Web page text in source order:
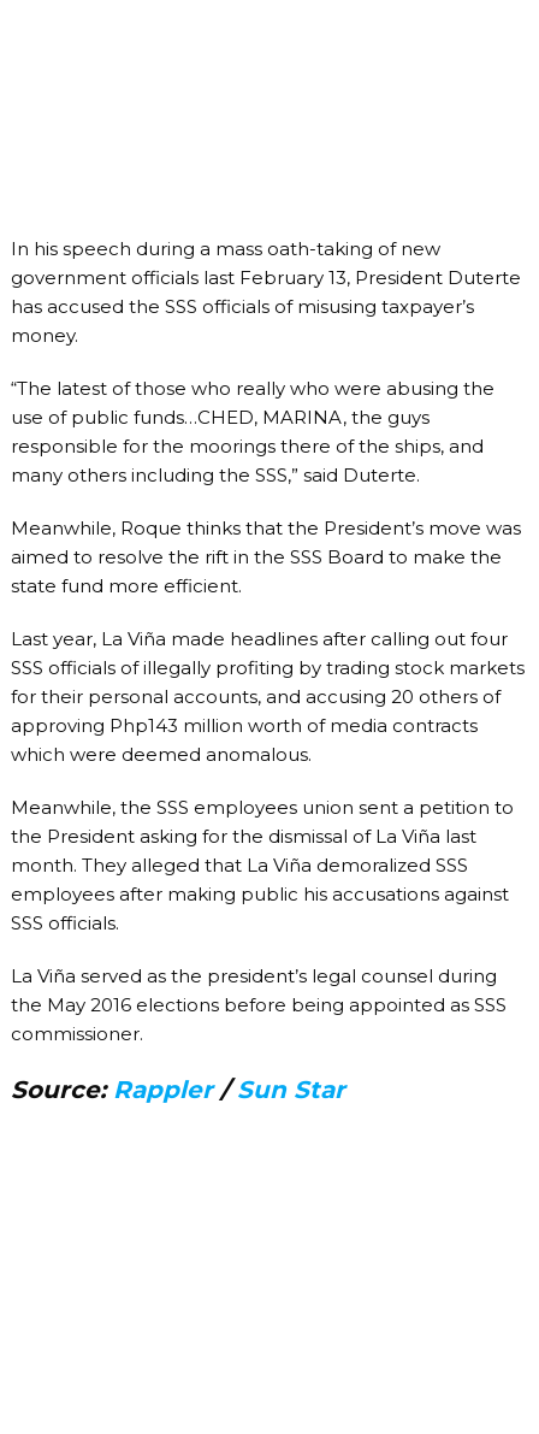
In his speech during a mass oath-taking of new
government officials last February 13, President Duterte
has accused the SSS officials of misusing taxpayer’s
money.
“The latest of those who really who were abusing the
use of public funds…CHED, MARINA, the guys
responsible for the moorings there of the ships, and
many others including the SSS,” said Duterte.
Meanwhile, Roque thinks that the President’s move was
aimed to resolve the rift in the SSS Board to make the
state fund more efficient.
Last year, La Viña made headlines after calling out four
SSS officials of illegally profiting by trading stock markets
for their personal accounts, and accusing 20 others of
approving Php143 million worth of media contracts
which were deemed anomalous.
Meanwhile, the SSS employees union sent a petition to
the President asking for the dismissal of La Viña last
month. They alleged that La Viña demoralized SSS
employees after making public his accusations against
SSS officials.
La Viña served as the president’s legal counsel during
the May 2016 elections before being appointed as SSS
commissioner.
Source:Rappler/Sun Star